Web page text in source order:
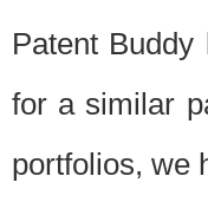
Patent
for a similar
portfolios, we